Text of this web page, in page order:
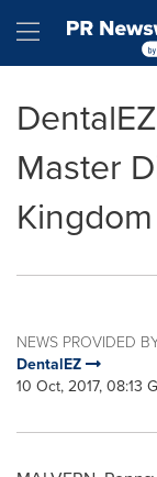
Hamburger
Master
Kingdom
NEWS PROVIDED
DentalEZ
10 Oct, 2017, 08:13